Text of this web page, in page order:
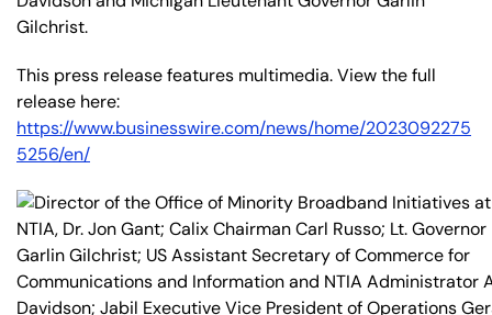
Gilchrist.
This press release features multimedia. View the full
release here:
https://www.businesswire.com/news/home/2023092275
5256/en/